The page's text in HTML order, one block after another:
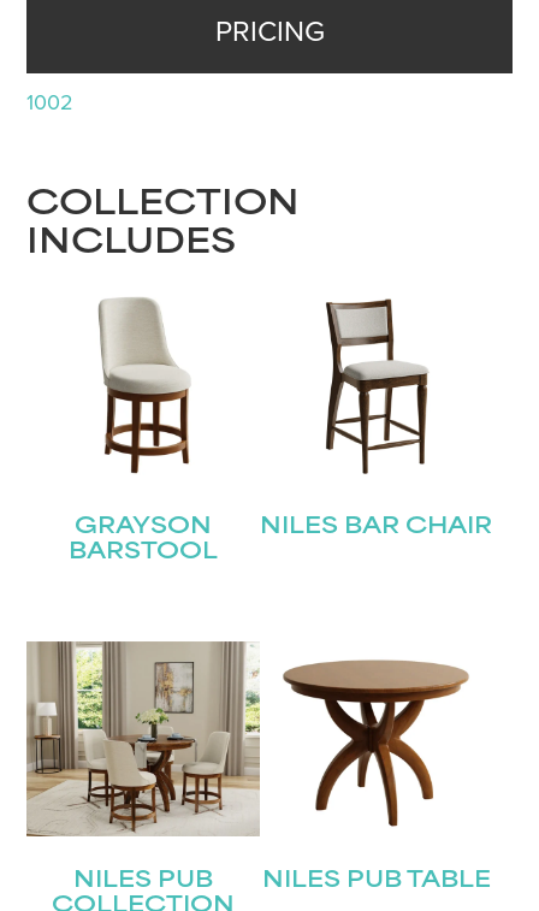
PRICING
1002
COLLECTION
INCLUDES
GRAYSON
BARSTOOL
NILES BAR CHAIR
NILES PUB
COLLECTION
NILES PUB TABLE